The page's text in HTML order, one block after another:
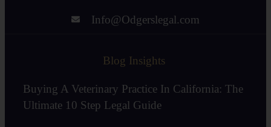
Info@Odgerslegal.com
Blog Insights
Buying A Veterinary Practice In California: The
Ultimate 10 Step Legal Guide